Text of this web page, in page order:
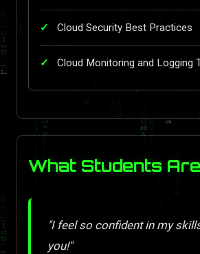
Cloud Security Best Practices
Cloud Monitoring and Logging
What Students
"I feel so confident in my
you!"